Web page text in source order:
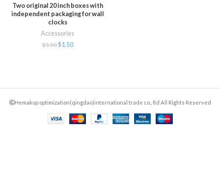
Two original 20 inch boxes with
independent packaging for wall
clocks
Accessories
$5.50$1.50
Hemakop optimization(qingdao)international trade co., ltd All Rights Reserved